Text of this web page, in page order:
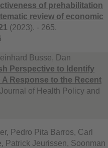
of prehabilitation
review of economic
(2023). - 265.
Busse, Dan
Perspective to Identify
Response to the Recent
of Health Policy and
Pedro Pita Barros, Carl
Patrick Jeurissen, Soonman